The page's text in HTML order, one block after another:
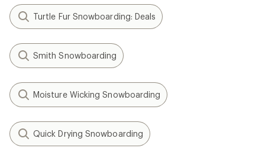
Turtle Fur Snowboarding: Deals
Smith Snowboarding
Moisture Wicking Snowboarding
Quick Drying Snowboarding